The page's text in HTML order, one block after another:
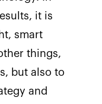
it is
smart
things,
but also to
and